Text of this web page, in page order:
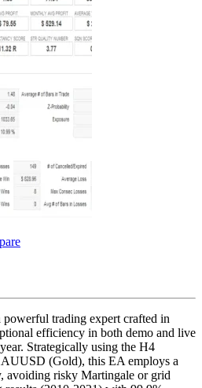
trading expert crafted in
efficiency in both demo and live
Strategically using the H4
(Gold), this EA employs a
avoiding risky Martingale or grid